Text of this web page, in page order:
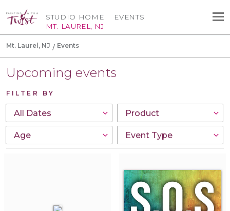
STUDIO HOME
MT. LAUREL, NJ
EVENTS
Mt. Laurel, NJ Events
Upcoming events
FILTER BY